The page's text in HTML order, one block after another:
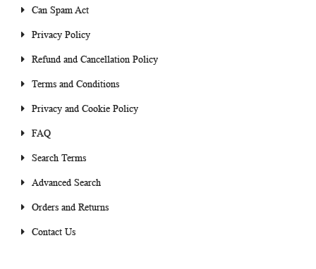
Can Spam Act
Privacy Policy
Refund and Cancellation Policy
Terms and Conditions
Privacy and Cookie Policy
FAQ
Search Terms
Advanced Search
Orders and Returns
Contact Us